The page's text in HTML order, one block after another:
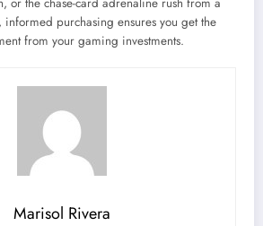
informed purchasing ensures you get the
from your gaming investments.
Marisol Rivera